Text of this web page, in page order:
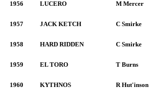
1956 LUCERO M Mercer
1957 JACK KETCH C Smirke
1958 HARD RIDDEN C Smirke
1959 EL TORO T Burns
1960 KYTHNOS R Hut'inson